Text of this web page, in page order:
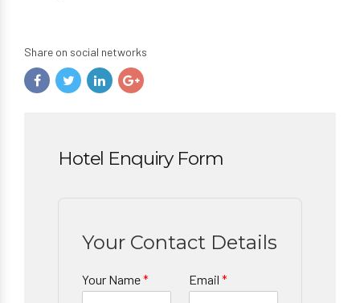
Share on social networks
Hotel Enquiry Form
Your Contact Details
Your Name* Email *